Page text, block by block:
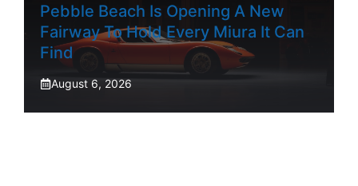
Pebble Beach Is Opening A New
Fairway To Hold Every Miura It Can
Find
August 6, 2026